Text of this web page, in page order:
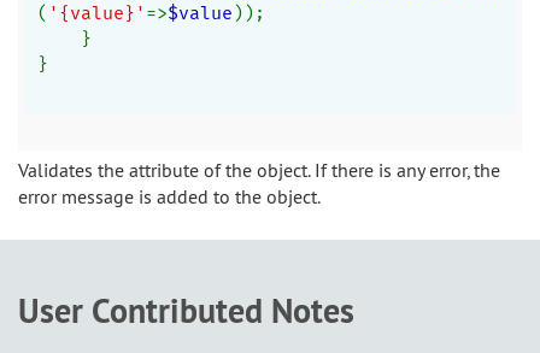
( '{value}' =>$value));
}
}
Validates the attribute of the object. If there is any error, the
error message is added to the object.
User Contributed Notes